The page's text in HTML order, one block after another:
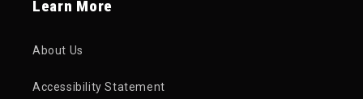
Learn More
About Us
Accessibility Statement